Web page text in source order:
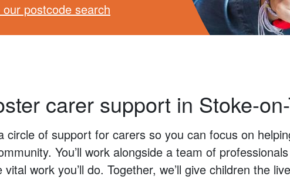
our postcode search
carer support in Stoke-
circle of support for carers so you can focus on
You’ll work alongside a team of
work you’ll do. Together, we’ll give children the